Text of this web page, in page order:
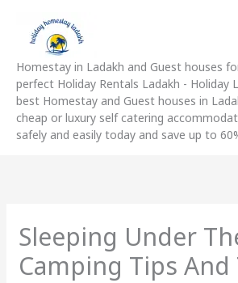
content
Homestay in Ladakh and Guest houses
perfect Holiday Rentals Ladakh - Holiday
best Homestay and Guest houses in
cheap or luxury self catering
safely and easily today and save up to
Sleeping Under
Camping Tips And